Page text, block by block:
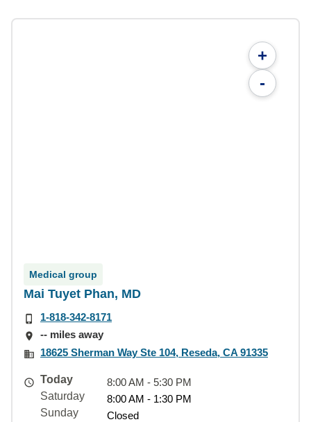
+
-
Medical group
Mai Tuyet Phan, MD
1-818-342-8171
-- miles away
18625 Sherman Way Ste 104, Reseda, CA 91335
Today
8:00 AM - 5:30 PM
Saturday
8:00 AM - 1:30 PM
Sunday
Closed